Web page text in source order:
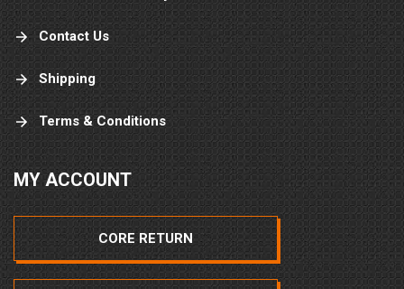
Contact Us
Shipping
Terms & Conditions
MY ACCOUNT
CORE RETURN